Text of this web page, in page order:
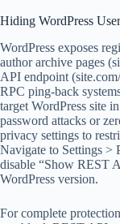
Hiding WordPress
WordPress exposes
author archive pages
API endpoint
RPC ping-back
target WordPress site
password attacks or
privacy settings to
Navigate to Settings >
disable “Show REST
WordPress version.
For complete